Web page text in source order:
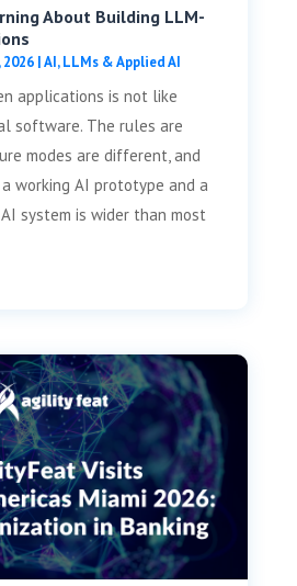
About Building LLM-
2026|AI, LLMs & Applied AI
applications is not like
software. The rules are
modes are different, and
working AI prototype and a
system is wider than most